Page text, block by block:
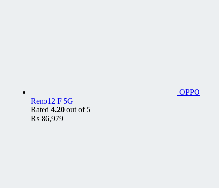
OPPO
Reno12 F 5G
Rated 4.20 out of 5
₨ 86,979